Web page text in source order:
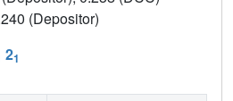
(Depositor)
21